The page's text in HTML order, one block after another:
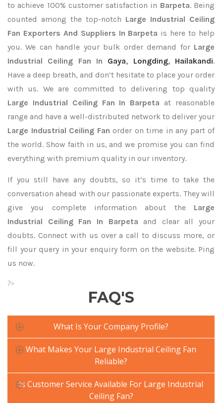
to achieve 100% customer satisfaction in Barpeta. Being
counted among the top-notch Large Industrial Ceiling
Fan Exporters And Suppliers In Barpeta is here to help
you. We can handle your bulk order demand for Large
Industrial Ceiling Fan In
Gaya, Longding, Hailakandi.
Have a deep breath, and don’t hesitate to place your order
with us. We are committed to delivering top quality
Large Industrial Ceiling Fan In Barpeta at reasonable
range and have a well-distributed network to deliver your
Large Industrial Ceiling Fan order on time in any part of
the world. Show faith in us, and we promise you can find
everything with premium quality in our inventory.
If you still have any doubts, so it’s time to take the
conversation ahead with our passionate experts. They will
give you complete information about the Large
Industrial Ceiling Fan In Barpeta and clear all your
doubts. Connect with us over a call to discuss more, or
fill your query in your enquiry form on the website. Ping
us now.
?>
FAQ'S
What Is Your Company Profile?
What Makes Your Large Industrial Ceiling Fan
Reliable?
Is Customer Service Available For Large Industrial
Ceiling Fan?